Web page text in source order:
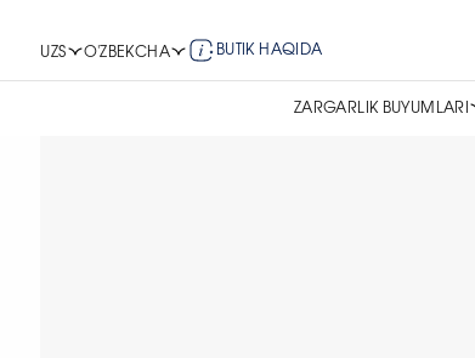
UZS O'ZBEKCHA BUTIK HAQIDA
ZARGARLIK BUYUMLARI